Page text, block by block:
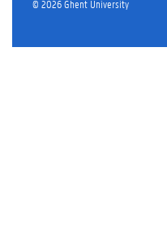
© 2026 Ghent University